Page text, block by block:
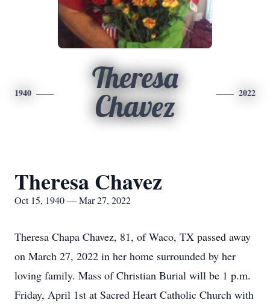
1940
Theresa
Chavez
2022
Theresa Chavez
Oct 15, 1940 — Mar 27, 2022
Theresa Chapa Chavez, 81, of Waco, TX passed away
on March 27, 2022 in her home surrounded by her
loving family. Mass of Christian Burial will be 1 p.m.
Friday, April 1st at Sacred Heart Catholic Church with